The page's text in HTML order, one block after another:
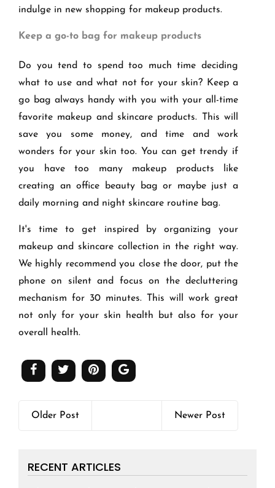
indulge in new shopping for makeup products.
Keep a go-to bag for makeup products
Do you tend to spend too much time deciding
what to use and what not for your skin? Keep a
go bag always handy with you with your all-time
favorite makeup and skincare products. This will
save you some money, and time and work
wonders for your skin too. You can get trendy if
you have too many makeup products like
creating an office beauty bag or maybe just a
daily morning and night skincare routine bag.
It's time to get inspired by organizing your
makeup and skincare collection in the right way.
We highly recommend you close the door, put the
phone on silent and focus on the decluttering
mechanism for 30 minutes. This will work great
not only for your skin health but also for your
overall health.
Older Post Newer Post
RECENT ARTICLES